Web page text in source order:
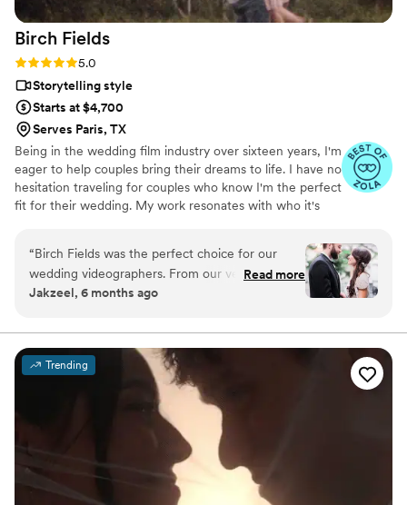
Birch Fields
Rating: 5.0 (18 reviews)
5.0
Storytelling style
Starts at $4,700
Serves Paris, TX
Being in the wedding film industry over sixteen years, I'm
eager to help couples bring their dreams to life. I have no
hesitation traveling for couples who know I'm the perfect
fit for their wedding. My work resonates with who it's
“Birch Fields was the perfect choice for our
wedding videographers. From our very first
interaction, they demonstrated a thorough,
that immediately put us at ease. Their artistic,
cinematic, and sincere approach to capturing
our special day was evident in every frame.
Steven's presence behind the camera made the
day feel smoother and more relaxed, and he
effortlessly documented the energy, joy, and
love of our celebration. We cannot recommend
Birch Fields highly enough - they are incredibly
talented and genuinely easy to work with from
Read more
Jakzeel, 6 months ago
Trending